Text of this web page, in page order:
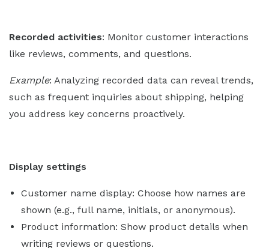
Recorded activities: Monitor customer interactions
like reviews, comments, and questions.
Example: Analyzing recorded data can reveal trends,
such as frequent inquiries about shipping, helping
you address key concerns proactively.
Display settings
Customer name display: Choose how names are
shown (e.g., full name, initials, or anonymous).
Product information: Show product details when
writing reviews or questions.